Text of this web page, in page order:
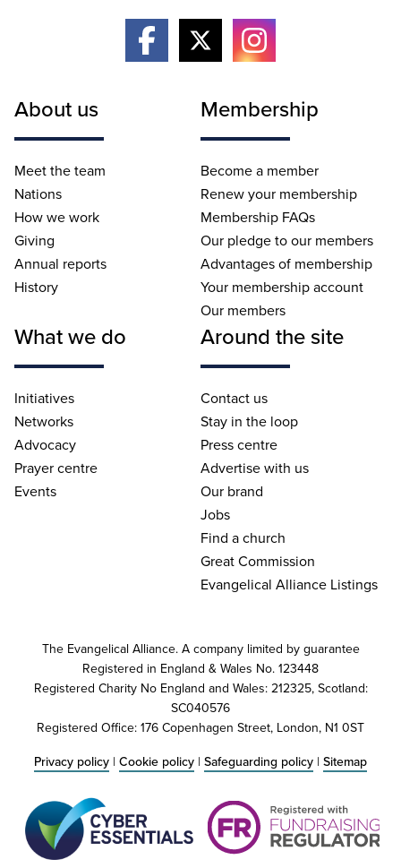
About us
Meet the team
Nations
How we work
Giving
Annual reports
History
Membership
Become a member
Renew your membership
Membership FAQs
Our pledge to our members
Advantages of membership
Your membership account
Our members
What we do
Initiatives
Networks
Advocacy
Prayer centre
Events
Around the site
Contact us
Stay in the loop
Press centre
Advertise with us
Our brand
Jobs
Find a church
Great Commission
Evangelical Alliance Listings
The Evangelical Alliance. A company limited by guarantee
Registered in England & Wales No. 123448
Registered Charity No England and Wales: 212325, Scotland:
SC040576
Registered Office: 176 Copenhagen Street, London, N1 0ST
Privacy policy | Cookie policy | Safeguarding policy | Sitemap